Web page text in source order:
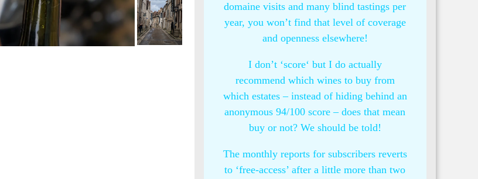
domaine visits and many blind tastings per
year, you won’t find that level of coverage
and openness elsewhere!
I don’t ‘score‘ but I do actually
recommend which wines to buy from
which estates – instead of hiding behind an
anonymous 94/100 score – does that mean
buy or not? We should be told!
The monthly reports for subscribers reverts
to ‘free-access’ after a little more than two